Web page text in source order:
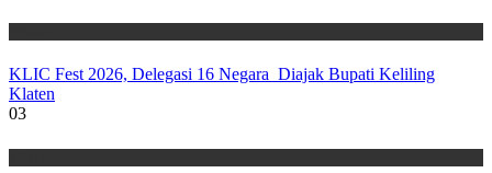
KLIC Fest 2026, Delegasi 16 Negara Diajak Bupati Keliling
Klaten
03